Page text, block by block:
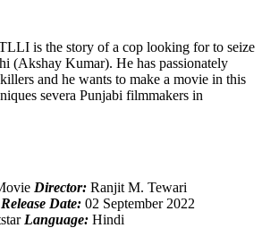
is the story of a cop looking for to seize
(Akshay Kumar). He has passionately
and he wants to make a movie in this
severa Punjabi filmmakers in
Director: Ranjit M. Tewari
Release Date: 02 September 2022
Language: Hindi